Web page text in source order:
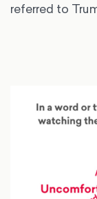
referred to